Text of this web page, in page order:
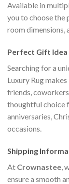
Available in
you to choose
room dimensions,
Perfect Gift Idea
Searching for a
Luxury Rug
friends,
thoughtful choice
anniversaries,
occasions.
Shipping
At Crownastee,
ensure a smooth